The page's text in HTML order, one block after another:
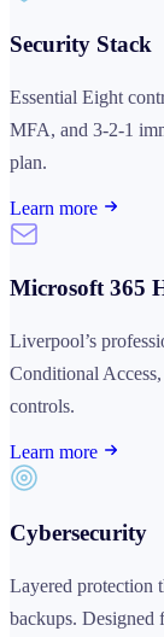
Security Stack
Essential Eight
MFA, and 3-2-1
plan.
Learn more
Microsoft 365
Liverpool’s
Conditional
controls.
Learn more
Cybersecurity
Layered protection
backups. Designed